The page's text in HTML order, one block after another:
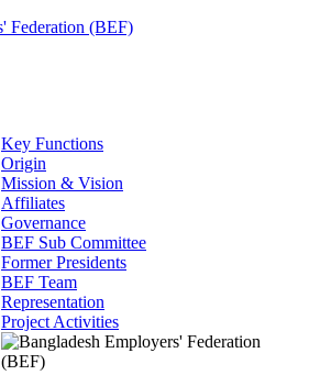
Key Functions
Origin
Mission & Vision
Affiliates
Governance
BEF Sub Committee
Former Presidents
BEF Team
Representation
Project Activities